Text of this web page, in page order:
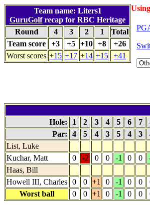
Team name: Liters1
GuruGolfrecap for RBC Heritage
Round
4 3 2 1
Total
Team score
+3 +5 +10 +8
+26
Worst scores +15 +17 +14 +15 +41
Hole:
1 2 3 4 5 6 7
Par: 4 5 4 3 5 4 3
List, Luke
Kuchar, Matt
0 -2 0 0 -1 0 0
Haas, Bill
Howell III, Charles 0 0 +1 0 -1 0 0
Worst ball
0 0 +1 0 -1 0 0